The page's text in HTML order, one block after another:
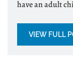
have an adult
VIEW FULL